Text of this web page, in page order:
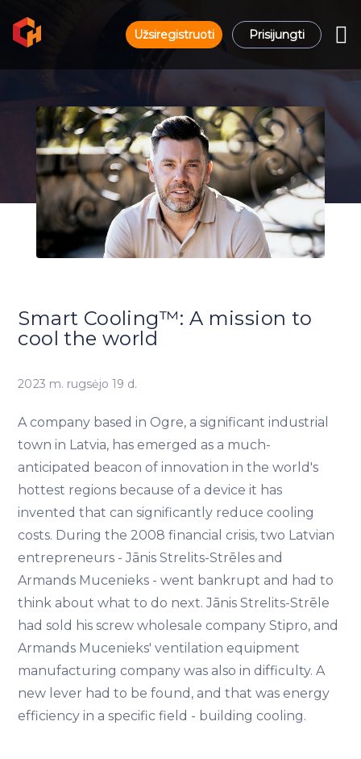
Užsiregistruoti Prisijungti
Smart Cooling™: A mission to
cool the world
2023 m. rugsėjo 19 d.
A company based in Ogre, a significant industrial
town in Latvia, has emerged as a much-
anticipated beacon of innovation in the world's
hottest regions because of a device it has
invented that can significantly reduce cooling
costs. During the 2008 financial crisis, two Latvian
entrepreneurs - Jānis Strelits-Strēles and
Armands Mucenieks - went bankrupt and had to
think about what to do next. Jānis Strelits-Strēle
had sold his screw wholesale company Stipro, and
Armands Mucenieks' ventilation equipment
manufacturing company was also in difficulty. A
new lever had to be found, and that was energy
efficiency in a specific field - building cooling.